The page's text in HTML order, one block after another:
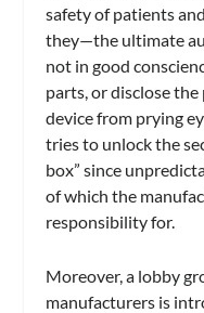
safety of patients
they—the ultimate
not in good
parts, or disclose
device from prying
tries to unlock the
box” since
of which the
responsibility for.
Moreover, a lobby
manufacturers is